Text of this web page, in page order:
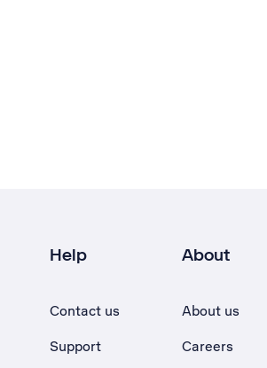
Help
Contact us
Support
About
About us
Careers